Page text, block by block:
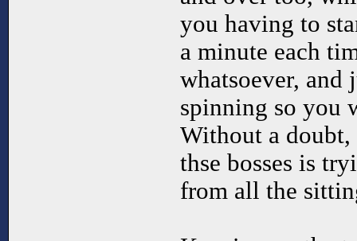
you having to
a minute each
whatsoever, and
spinning so you
Without a
thse bosses is
from all the